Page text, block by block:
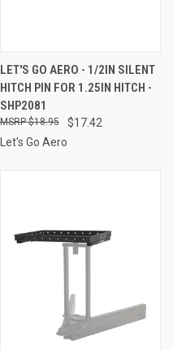
LET'S GO AERO - 1/2IN SILENT
HITCH PIN FOR 1.25IN HITCH -
SHP2081
$17.42
$18.95
Let's Go Aero